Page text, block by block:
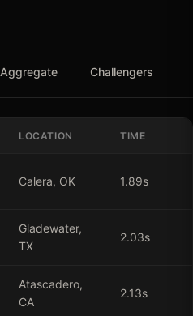
Aggregate Challengers
LOCATION TIME
Calera, OK 1.89s
Gladewater,
TX
2.03s
Atascadero,
CA
2.13s